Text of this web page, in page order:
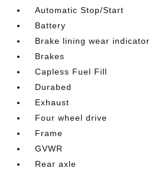
Automatic Stop/Start
Battery
Brake lining wear indicator
Brakes
Capless Fuel Fill
Durabed
Exhaust
Four wheel drive
Frame
GVWR
Rear axle